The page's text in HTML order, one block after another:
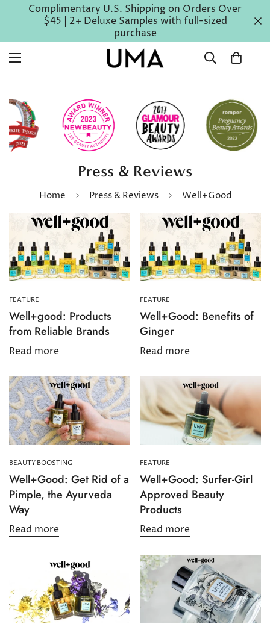
Complimentary U.S. Shipping on Orders Over
$45 | 2+ Deluxe Samples with full-sized
purchase
Press & Reviews
Home Press & Reviews Well+Good
FEATURE
Well+good: Products
from Reliable Brands
Read more
FEATURE
Well+Good: Benefits of
Ginger
Read more
BEAUTY BOOSTING
Well+Good: Get Rid of a
Pimple, the Ayurveda
Way
Read more
FEATURE
Well+Good: Surfer-Girl
Approved Beauty
Products
Read more
Confirm your age
Are you 18 years old or older?